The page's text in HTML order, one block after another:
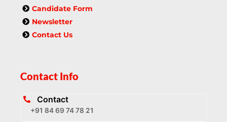
Candidate Form
Newsletter
Contact Us
Contact Info
Contact
+91 84 69 74 78 21